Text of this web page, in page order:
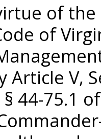
of
of
Article V,
44-75.1